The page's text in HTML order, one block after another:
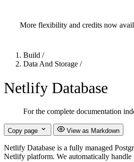
More flexibility and credits now
Build /
Data And Storage /
Netlify Database
For the complete documentation
Copy page View as Markdown
Netlify Database is a fully managed
Netlify platform. We automatically handle